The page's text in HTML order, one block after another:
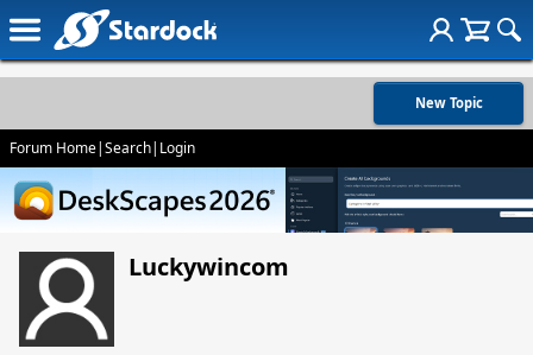
New Topic
Forum Home|Search| Login
Luckywincom